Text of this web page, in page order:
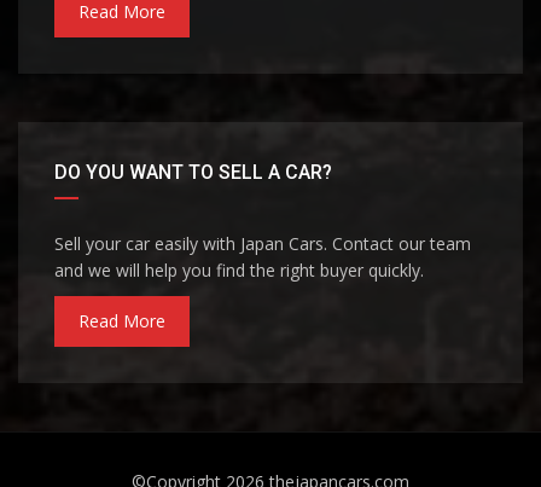
Read More
DO YOU WANT TO SELL A CAR?
Sell your car easily with Japan Cars. Contact our team
and we will help you find the right buyer quickly.
Read More
©Copyright 2026thejapancars.com